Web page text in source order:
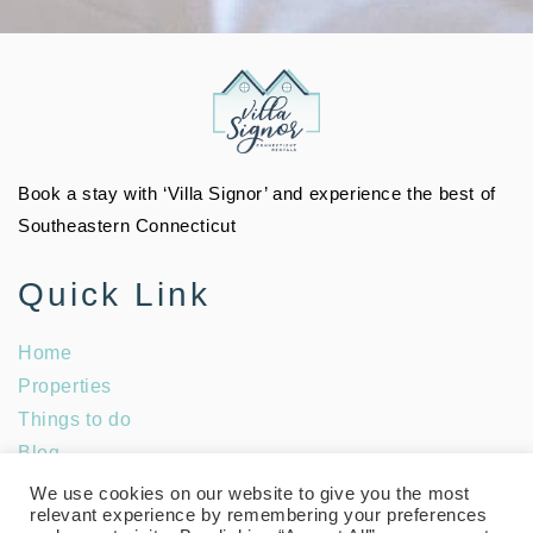
Book a stay with ‘Villa Signor’ and experience the best of
Southeastern Connecticut
Quick Link
Home
Properties
Things to do
Blog
Social Media
We use cookies on our website to give you the most
relevant experience by remembering your preferences